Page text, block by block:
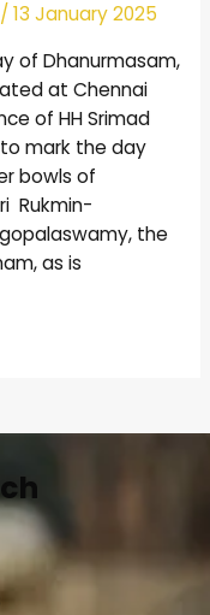
13 January 2025
of Dhanurmasam,
at Chennai
of HH Srimad
mark the day
bowls of
Rukmin-
the
as is